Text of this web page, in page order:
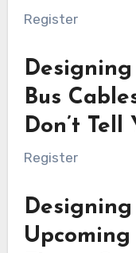
Register
Bus
Don’t Tell
Register